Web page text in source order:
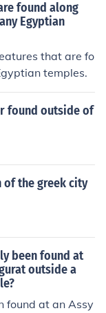
found along
Egyptian
that are fo
temples.
found outside of
the greek city
been found at
outside a
found at an Assy